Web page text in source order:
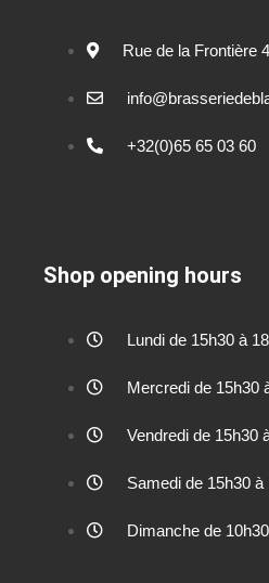
Rue de la Frontière
+32(0)65 65 03 60
Shop opening hours
Lundi de 15h30 à
Mercredi de 15h30
Vendredi de 15h30
Samedi de 15h30 à
Dimanche de